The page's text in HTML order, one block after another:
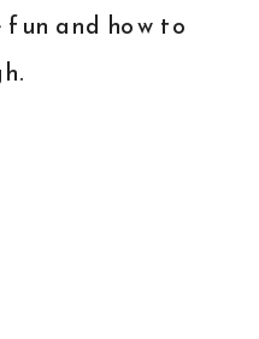
fun and how to